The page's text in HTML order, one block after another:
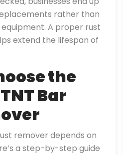
rather than
A proper rust
extend the lifespan of
the
Bar
remover depends on
a step-by-step guide